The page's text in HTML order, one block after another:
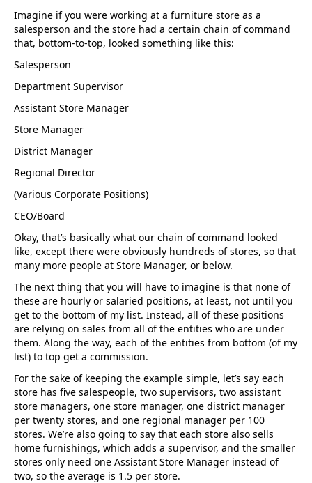
Imagine if you were working at a furniture store as a
salesperson and the store had a certain chain of command
that, bottom-to-top, looked something like this:
Salesperson
Department Supervisor
Assistant Store Manager
Store Manager
District Manager
Regional Director
(Various Corporate Positions)
CEO/Board
Okay, that’s basically what our chain of command looked
like, except there were obviously hundreds of stores, so that
many more people at Store Manager, or below.
The next thing that you will have to imagine is that none of
these are hourly or salaried positions, at least, not until you
get to the bottom of my list. Instead, all of these positions
are relying on sales from all of the entities who are under
them. Along the way, each of the entities from bottom (of my
list) to top get a commission.
For the sake of keeping the example simple, let’s say each
store has five salespeople, two supervisors, two assistant
store managers, one store manager, one district manager
per twenty stores, and one regional manager per 100
stores. We’re also going to say that each store also sells
home furnishings, which adds a supervisor, and the smaller
stores only need one Assistant Store Manager instead of
two, so the average is 1.5 per store.